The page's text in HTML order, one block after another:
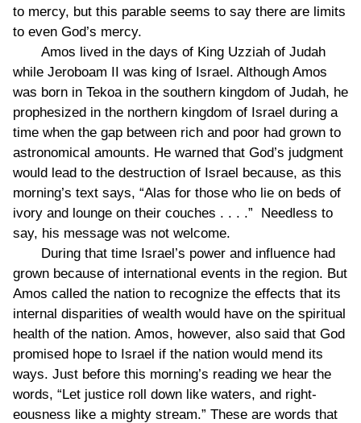
to mercy, but this parable seems to say there are limits
to even God’s mercy.
Amos lived in the days of King Uzziah of Judah
while Jeroboam II was king of Israel. Although Amos
was born in Tekoa in the southern kingdom of Judah, he
prophesized in the northern kingdom of Israel during a
time when the gap between rich and poor had grown to
astronomical amounts. He warned that God’s judgment
would lead to the destruction of Israel because, as this
morning’s text says, “Alas for those who lie on beds of
ivory and lounge on their couches . . . .” Needless to
say, his message was not welcome.
During that time Israel’s power and influence had
grown because of international events in the region. But
Amos called the nation to recognize the effects that its
internal disparities of wealth would have on the spiritual
health of the nation. Amos, however, also said that God
promised hope to Israel if the nation would mend its
ways. Just before this morning’s reading we hear the
words, “Let justice roll down like waters, and right-
eousness like a mighty stream.” These are words that